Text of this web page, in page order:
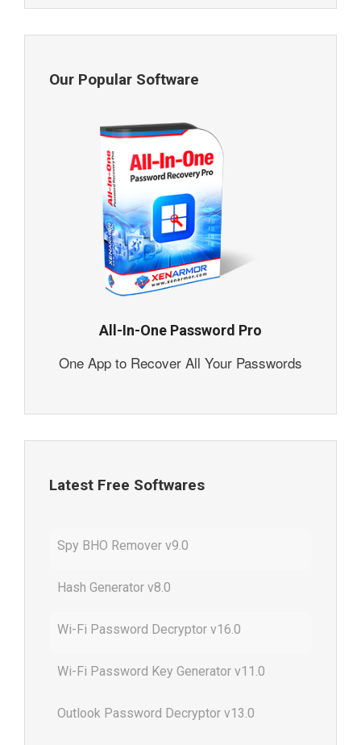
Our Popular Software
All-In-One Password Pro
One App to Recover All Your Passwords
Latest Free Softwares
Spy BHO Remover v9.0
Hash Generator v8.0
Wi-Fi Password Decryptor v16.0
Wi-Fi Password Key Generator v11.0
Outlook Password Decryptor v13.0